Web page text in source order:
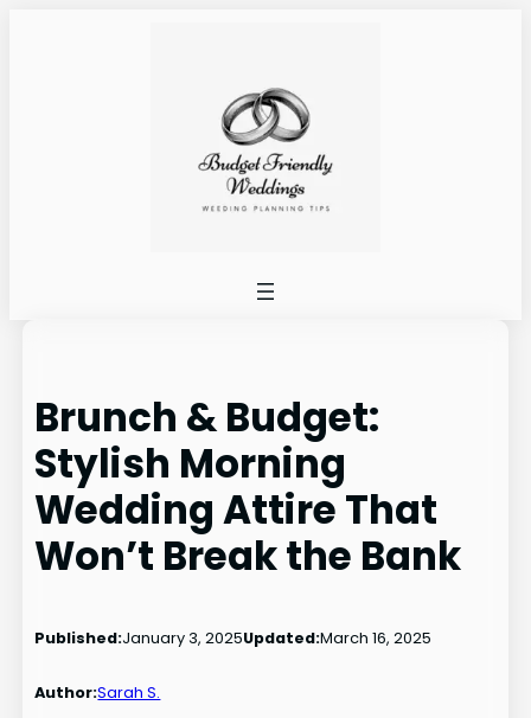
Brunch & Budget:
Stylish Morning
Wedding Attire That
Won’t Break the Bank
Published:January 3, 2025Updated:March 16, 2025
Author:Sarah S.